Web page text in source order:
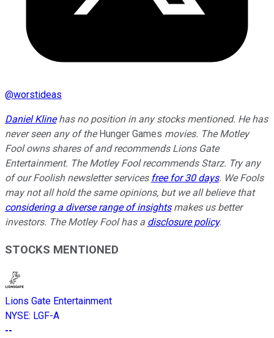
@worstideas
Daniel Klinehas no position in any stocks mentioned. He has
never seen any of the Hunger Games movies. The Motley
Fool owns shares of and recommends Lions Gate
Entertainment. The Motley Fool recommends Starz. Try any
of our Foolish newsletter services free for 30 days. We Fools
may not all hold the same opinions, but we all believe that
considering a diverse range of insightsmakes us better
investors. The Motley Fool has a disclosure policy.
STOCKS MENTIONED
Lions Gate Entertainment
NYSE: LGF-A
--